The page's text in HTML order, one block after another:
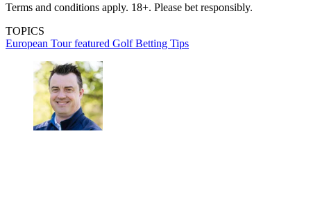
Terms and conditions apply. 18+. Please bet responsibly.
TOPICS
European Tourfeatured Golf Betting Tips